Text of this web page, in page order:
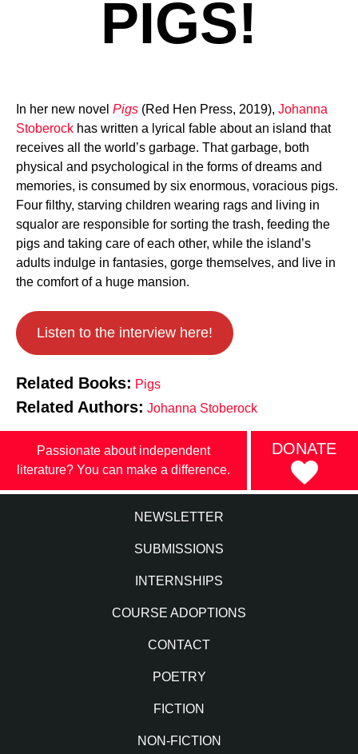
PIGS!
In her new novel Pigs (Red Hen Press, 2019), Johanna
Stoberock has written a lyrical fable about an island that
receives all the world’s garbage. That garbage, both
physical and psychological in the forms of dreams and
memories, is consumed by six enormous, voracious pigs.
Four filthy, starving children wearing rags and living in
squalor are responsible for sorting the trash, feeding the
pigs and taking care of each other, while the island’s
adults indulge in fantasies, gorge themselves, and live in
the comfort of a huge mansion.
Listen to the interview here!
Related Books: Pigs
Related Authors: Johanna Stoberock
Passionate about independent
literature? You can make a difference.
DONATE
NEWSLETTER
SUBMISSIONS
INTERNSHIPS
COURSE ADOPTIONS
CONTACT
POETRY
FICTION
NON-FICTION